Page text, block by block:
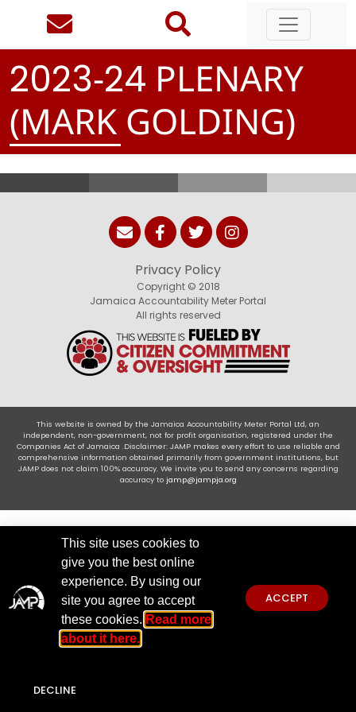
2023-24 PLENARY
(MARK GOLDING)
Privacy Policy
Copyright © 2018
Jamaica Accountability Meter Portal
All rights reserved
This website is owned by the Jamaica Accountability Meter Portal Ltd, an
independent, non-government, not for profit organisation, registered under the
Companies Act of Jamaica .Disclaimer: JAMP makes every effort to use reliable and
comprehensive information obtained primarily from government institutions, but
JAMP does not claim 100% accuracy. We invite you to send any concerns regarding
accuracy to jamp@jampja.org
This site uses cookies to
give you the best online
experience. By using our
site you agree to accept
these cookies. Read more
about it here.
ACCEPT
DECLINE